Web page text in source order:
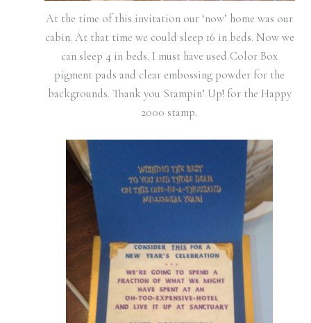
At the time of this invitation our ‘now’ home was our
cabin. At that time we could sleep 16 in beds. Now we
can sleep 4 in beds. I must have used Color Box
pigment pads and clear embossing powder for the
backgrounds. Thank you Stampin’ Up! for the Happy
2000 stamp.